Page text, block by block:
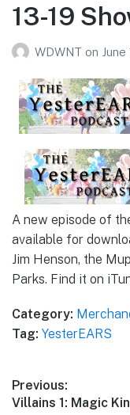
13-19
WDWNT on June
A new episode of
available for
Jim Henson, the
Parks. Find it on
Category:
Tag: YesterEARS
Post
Previous:
Previous
Villains 1: Magic